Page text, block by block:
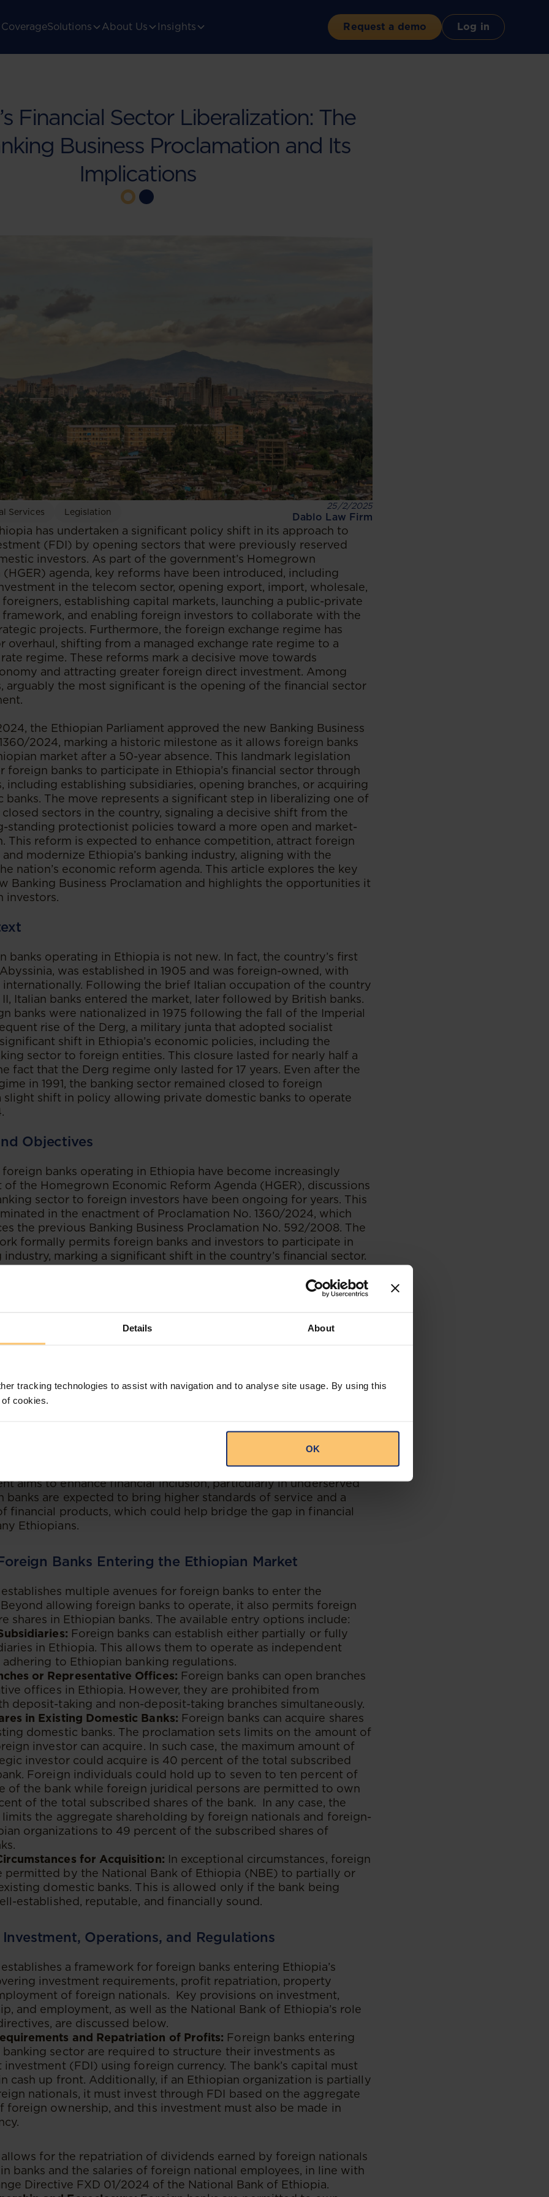
Details About
tracking technologies to assist with navigation and to analyse site usage. By using this
cookies.
OK
CoverageSolutions About Us Insights Request a demo Log in
Financial Sector Liberalization: The
Business Proclamation and Its
Implications
Services Legislation
25/2/2025
Dablo Law Firm
has undertaken a significant policy shift in its approach to
(FDI) by opening sectors that were previously reserved
investors. As part of the government’s Homegrown
agenda, key reforms have been introduced, including
in the telecom sector, opening export, import, wholesale,
establishing capital markets, launching a public-private
framework, and enabling foreign investors to collaborate with the
projects. Furthermore, the foreign exchange regime has
overhaul, shifting from a managed exchange rate regime to a
regime. These reforms mark a decisive move towards
and attracting greater foreign direct investment. Among
arguably the most significant is the opening of the financial sector
the Ethiopian Parliament approved the new Banking Business
2024, marking a historic milestone as it allows foreign banks
market after a 50-year absence. This landmark legislation
foreign banks to participate in Ethiopia’s financial sector through
including establishing subsidiaries, opening branches, or acquiring
banks. The move represents a significant step in liberalizing one of
sectors in the country, signaling a decisive shift from the
standing protectionist policies toward a more open and market-
This reform is expected to enhance competition, attract foreign
modernize Ethiopia’s banking industry, aligning with the
nation’s economic reform agenda. This article explores the key
Banking Business Proclamation and highlights the opportunities it
investors.
banks operating in Ethiopia is not new. In fact, the country’s first
was established in 1905 and was foreign-owned, with
internationally. Following the brief Italian occupation of the country
Italian banks entered the market, later followed by British banks.
banks were nationalized in 1975 following the fall of the Imperial
rise of the Derg, a military junta that adopted socialist
shift in Ethiopia’s economic policies, including the
sector to foreign entities. This closure lasted for nearly half a
fact that the Derg regime only lasted for 17 years. Even after the
in 1991, the banking sector remained closed to foreign
slight shift in policy allowing private domestic banks to operate
Objectives
banks operating in Ethiopia have become increasingly
of the Homegrown Economic Reform Agenda (HGER), discussions
sector to foreign investors have been ongoing for years. This
in the enactment of Proclamation No. 1360/2024, which
the previous Banking Business Proclamation No. 592/2008. The
formally permits foreign banks and investors to participate in
industry, marking a significant shift in the country’s financial sector.
and Efficiency:
One of the primary reasons for the
and efficiency of the banking industry by opening the sector to
The proclamation expands the definition of “Bank” to include
foreign investors into the financial industry.
Direct Investment (FDI):The proclamation is designed to
direct investment into the banking sector, which is expected to
By allowing foreign banks to operate in Ethiopia,
aims to enhance financial inclusion, particularly in underserved
banks are expected to bring higher standards of service and a
financial products, which could help bridge the gap in financial
Ethiopians.
Banks Entering the Ethiopian Market
multiple avenues for foreign banks to enter the
allowing foreign banks to operate, it also permits foreign
shares in Ethiopian banks. The available entry options include:
Foreign banks can establish either partially or fully
in Ethiopia. This allows them to operate as independent
to Ethiopian banking regulations.
or Representative Offices: Foreign banks can open branches
offices in Ethiopia. However, they are prohibited from
deposit-taking and non-deposit-taking branches simultaneously.
in Existing Domestic Banks: Foreign banks can acquire shares
domestic banks. The proclamation sets limits on the amount of
investor can acquire. In such case, the maximum amount of
investor could acquire is 40 percent of the total subscribed
Foreign individuals could hold up to seven to ten percent of
of the bank while foreign juridical persons are permitted to own
of the total subscribed shares of the bank. In any case, the
the aggregate shareholding by foreign nationals and foreign-
organizations to 49 percent of the subscribed shares of
for Acquisition: In exceptional circumstances, foreign
permitted by the National Bank of Ethiopia (NBE) to partially or
domestic banks. This is allowed only if the bank being
established, reputable, and financially sound.
Operations, and Regulations
a framework for foreign banks entering Ethiopia’s
investment requirements, profit repatriation, property
of foreign nationals. Key provisions on investment,
and employment, as well as the National Bank of Ethiopia’s role
are discussed below.
and Repatriation of Profits: Foreign banks entering
sector are required to structure their investments as
(FDI) using foreign currency. The bank’s capital must
cash up front. Additionally, if an Ethiopian organization is partially
nationals, it must invest through FDI based on the aggregate
foreign ownership, and this investment must also be made in
for the repatriation of dividends earned by foreign nationals
banks and the salaries of foreign national employees, in line with
Directive FXD 01/2024 of the National Bank of Ethiopia.